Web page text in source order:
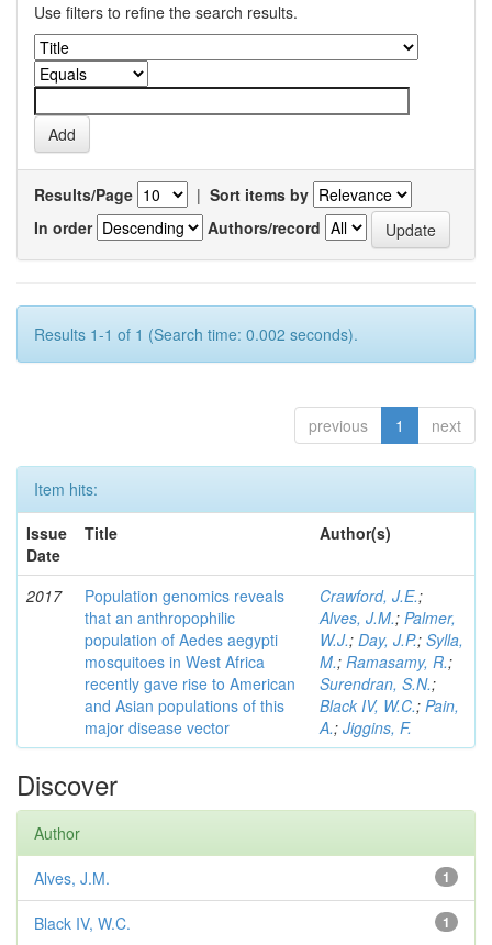
Use filters to refine the search results.
Results/Page | Sort items by
In order
Authors/record
Results 1-1 of 1 (Search time: 0.002 seconds).
previous 1 next
Item hits:
Issue
Date
Title Author(s)
2017
Population genomics reveals
that an anthropophilic
population of Aedes aegypti
mosquitoes in West Africa
recently gave rise to American
and Asian populations of this
major disease vector
Crawford, J.E.;
Alves, J.M.; Palmer,
W.J.; Day, J.P.; Sylla,
M.; Ramasamy, R.;
Surendran, S.N.;
Black IV, W.C.; Pain,
A.; Jiggins, F.
Discover
Author
1
Alves, J.M.
1
Black IV, W.C.